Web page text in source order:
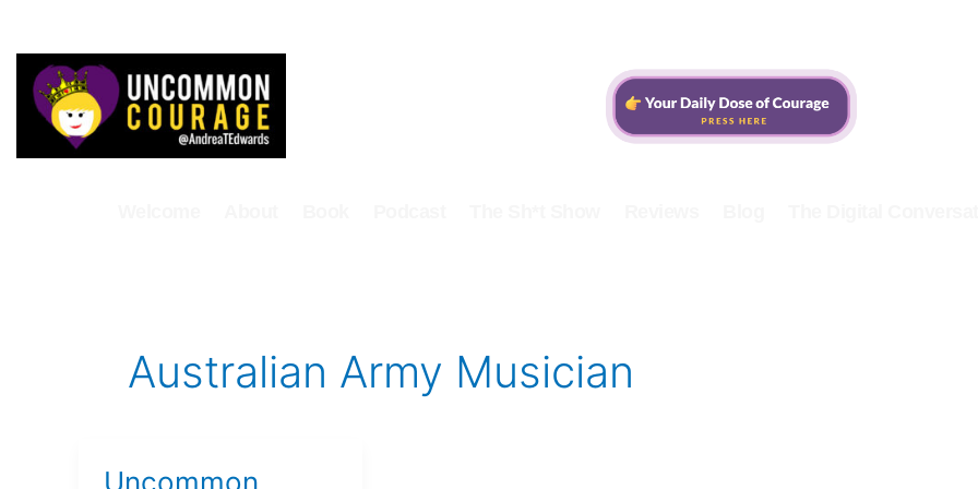
content
Australian Army Musician
Uncommon
Uncommon